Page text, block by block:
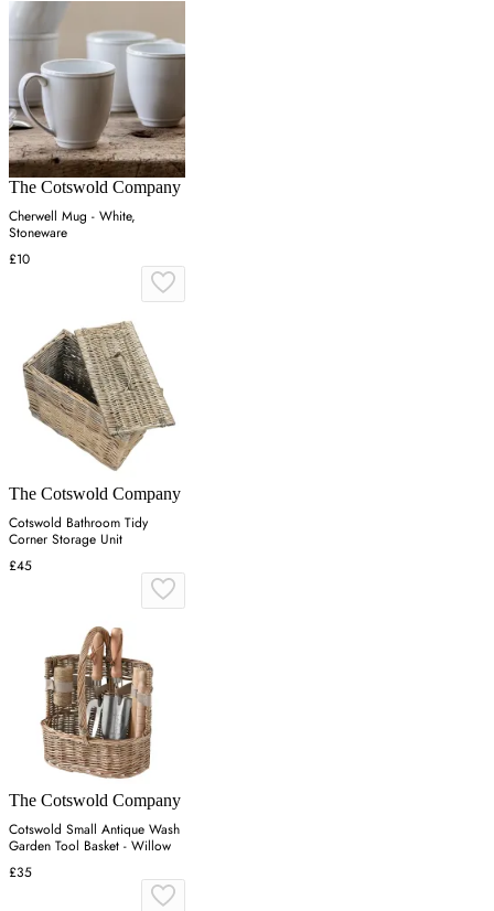
The Cotswold Company
Cherwell Mug - White,
Stoneware
£10
The Cotswold Company
Cotswold Bathroom Tidy
Corner Storage Unit
£45
The Cotswold Company
Cotswold Small Antique Wash
Garden Tool Basket - Willow
£35